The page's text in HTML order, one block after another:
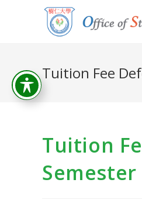
Tuition Fee
Tuition